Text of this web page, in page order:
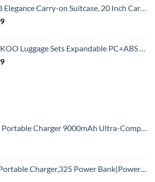
on Suitcase, 20 Inch Carry on Luggage, Hardside Large Suitcases with Wheels, Tavel Bag with Tsa Lock, Light Blue
Sets Expandable PC+ABS Durable Suitcase Double Wheels TSA Lock 3pcs Blue
Ultra-Compact Power Bank with Built-in Cable, Small External Battery Pack Compatible with iPhone 14/14 Plus/14 Pro Max/13/13 Mini/13 Pro Max/12/12/Pro/11/XR/XS/X/8/7/6
Bank(PowerCore Essential 20K),20,000mAh Battery Pack with PowerIQ Technology for iPhone 15/14/13 Series, Galaxy S23,and More(USB-C Input Only（Black）,1 Pack)